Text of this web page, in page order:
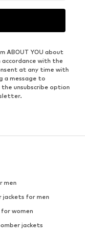
ABOUT YOU about
with the
at any time with
a message to
the unsubscribe option
men
jackets for men
for women
jackets